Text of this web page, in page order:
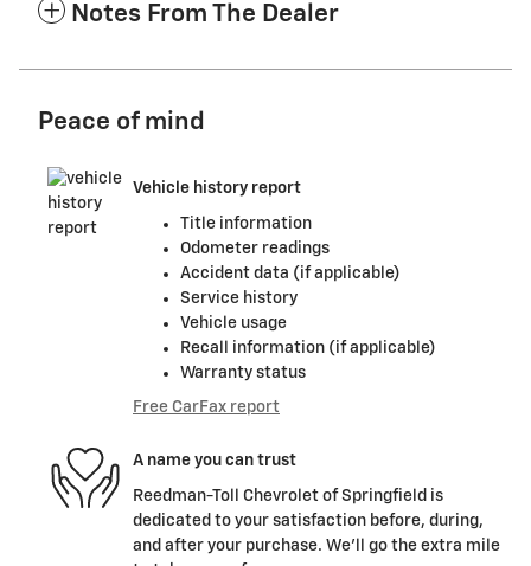
Notes From The Dealer
Peace of mind
Vehicle history report
Title information
Odometer readings
Accident data (if applicable)
Service history
Vehicle usage
Recall information (if applicable)
Warranty status
Free CarFax report
A name you can trust
Reedman-Toll Chevrolet of Springfield is
dedicated to your satisfaction before, during,
and after your purchase. We'll go the extra mile